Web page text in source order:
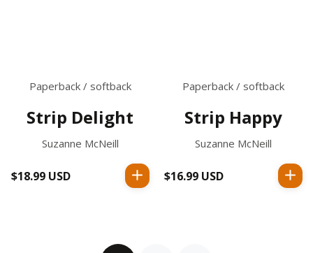
Paperback / softback
Strip Delight
Suzanne McNeill
Regular
$18.99 USD
Paperback / softback
Strip Happy
Suzanne McNeill
Regular
$16.99 USD